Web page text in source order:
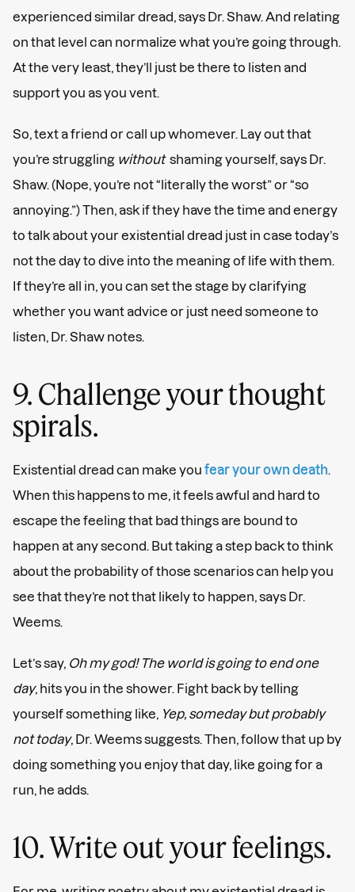
experienced similar dread, says Dr. Shaw. And relating
on that level can normalize what you’re going through.
At the very least, they’ll just be there to listen and
support you as you vent.
So, text a friend or call up whomever. Lay out that
you’re struggling withoutshaming yourself, says Dr.
Shaw. (Nope, you’re not “literally the worst” or “so
annoying.”) Then, ask if they have the time and energy
to talk about your existential dread just in case today’s
not the day to dive into the meaning of life with them.
If they’re all in, you can set the stage by clarifying
whether you want advice or just need someone to
listen, Dr. Shaw notes.
9. Challenge your thought
spirals.
Existential dread can make you fear your own death
When this happens to me, it feels awful and hard to
escape the feeling that bad things are bound to
happen at any second. But taking a step back to think
about the probability of those scenarios can help you
see that they’re not that likely to happen, says Dr.
Weems.
Let’s say, Oh my god! The world is going to end one
day, hits you in the shower. Fight back by telling
yourself something like, Yep, someday but probably
not today, Dr. Weems suggests. Then, follow that up by
doing something you enjoy that day, like going for a
run, he adds.
10. Write out your feelings.